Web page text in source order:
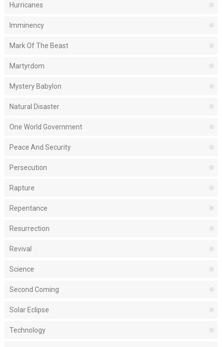
Hurricanes
Imminency
Mark Of The Beast
Martyrdom
Mystery Babylon
Natural Disaster
One World Government
Peace And Security
Persecution
Rapture
Repentance
Resurrection
Revival
Science
Second Coming
Solar Eclipse
Technology